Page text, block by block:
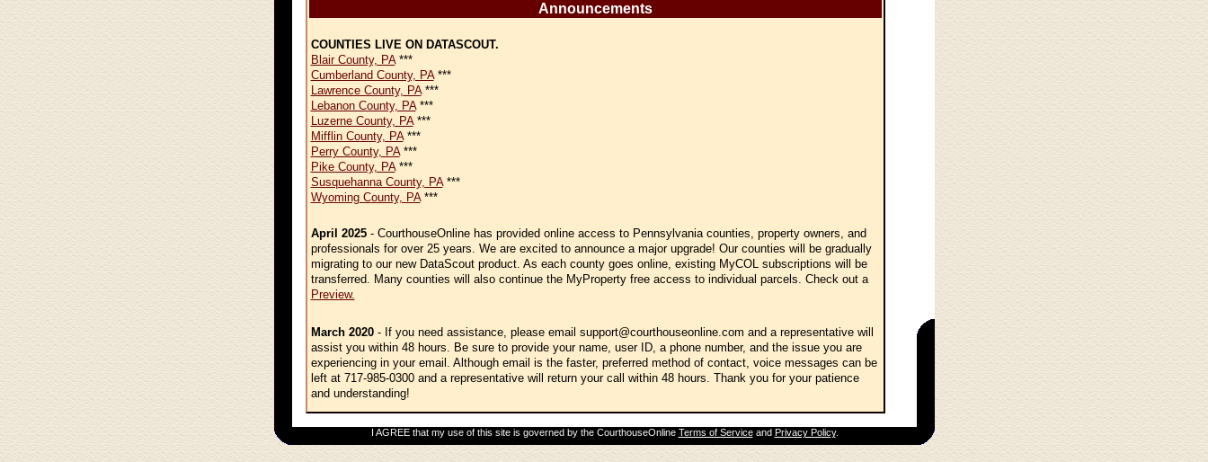
Announcements
COUNTIES LIVE ON DATASCOUT.
Blair County, PA***
Cumberland County, PA***
Lawrence County, PA***
Lebanon County, PA***
Luzerne County, PA***
Mifflin County, PA***
Perry County, PA***
Pike County, PA***
Susquehanna County, PA***
Wyoming County, PA***
April 2025- CourthouseOnline has provided online access to Pennsylvania counties, property owners, and
professionals for over 25 years. We are excited to announce a major upgrade! Our counties will be gradually
migrating to our new DataScout product. As each county goes online, existing MyCOL subscriptions will be
transferred. Many counties will also continue the MyProperty free access to individual parcels. Check out a
Preview.
March 2020- If you need assistance, please email support@courthouseonline.com and a representative will
assist you within 48 hours. Be sure to provide your name, user ID, a phone number, and the issue you are
experiencing in your email. Although email is the faster, preferred method of contact, voice messages can be
left at 717-985-0300 and a representative will return your call within 48 hours. Thank you for your patience
and understanding!
I AGREE that my use of this site is governed by the CourthouseOnline Terms of Serviceand Privacy Policy.